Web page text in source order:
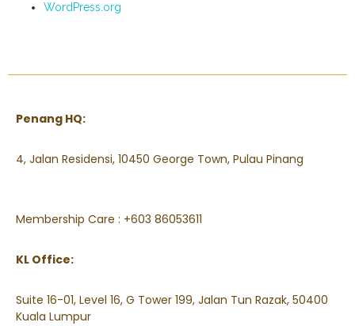
WordPress.org
Penang HQ:
4, Jalan Residensi, 10450 George Town, Pulau Pinang
Membership Care : +603 86053611
KL Office:
Suite 16-01, Level 16, G Tower 199, Jalan Tun Razak, 50400
Kuala Lumpur